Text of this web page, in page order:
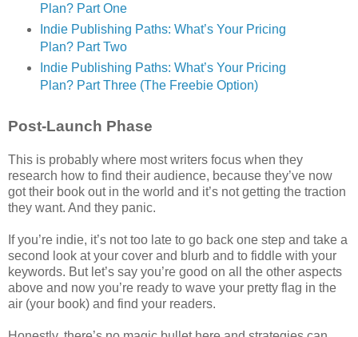
Plan? Part One
Indie Publishing Paths: What’s Your Pricing
Plan? Part Two
Indie Publishing Paths: What’s Your Pricing
Plan? Part Three (The Freebie Option)
Post-Launch Phase
This is probably where most writers focus when they
research how to find their audience, because they’ve now
got their book out in the world and it’s not getting the traction
they want. And they panic.
If you’re indie, it’s not too late to go back one step and take a
second look at your cover and blurb and to fiddle with your
keywords. But let’s say you’re good on all the other aspects
above and now you’re ready to wave your pretty flag in the
air (your book) and find your readers.